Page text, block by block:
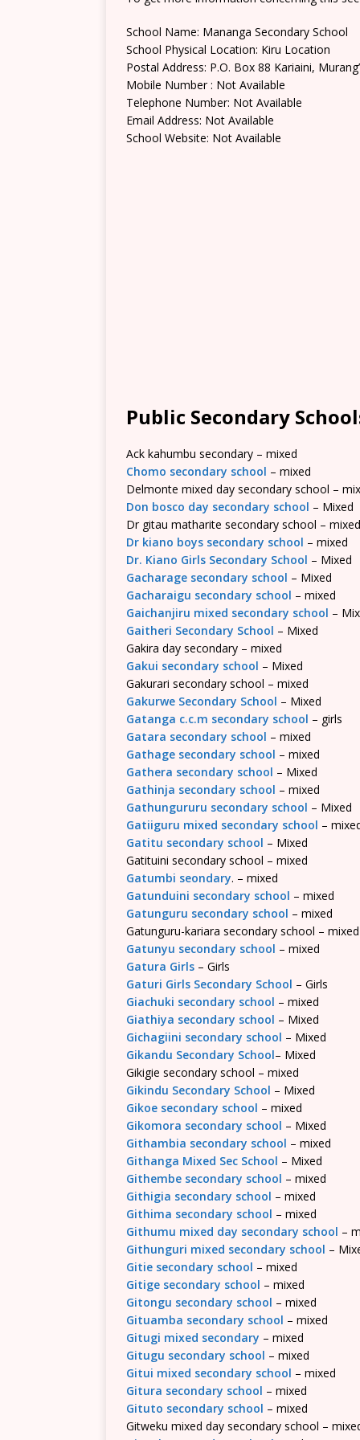
School Name: Mananga Secondary School
School Physical Location: Kiru Location
Postal Address: P.O. Box 88 Kariaini,
Mobile Number : Not Available
Telephone Number: Not Available
Email Address: Not Available
School Website: Not Available
Public Secondary
Ack kahumbu secondary – mixed
Chomo secondary school – mixed
Delmonte mixed day secondary school –
Don bosco day secondary school – Mixed
Dr gitau matharite secondary school – mixed
Dr kiano boys secondary school – mixed
Dr. Kiano Girls Secondary School – Mixed
Gacharage secondary school – Mixed
Gacharaigu secondary school – mixed
Gaichanjiru mixed secondary school –
Gaitheri Secondary School – Mixed
Gakira day secondary – mixed
Gakui secondary school – Mixed
Gakurari secondary school – mixed
Gakurwe Secondary School – Mixed
Gatanga c.c.m secondary school – girls
Gatara secondary school – mixed
Gathage secondary school – mixed
Gathera secondary school – Mixed
Gathinja secondary school – mixed
Gathungururu secondary school – Mixed
Gatiiguru mixed secondary school –
Gatitu secondary school – Mixed
Gatituini secondary school – mixed
Gatumbi seondary. – mixed
Gatunduini secondary school – mixed
Gatunguru secondary school – mixed
Gatunguru-kariara secondary school – mixed
Gatunyu secondary school – mixed
Gatura Girls – Girls
Gaturi Girls Secondary School – Girls
Giachuki secondary school – mixed
Giathiya secondary school – Mixed
Gichagiini secondary school – Mixed
Gikandu Secondary School– Mixed
Gikigie secondary school – mixed
Gikindu Secondary School – Mixed
Gikoe secondary school – mixed
Gikomora secondary school – Mixed
Githambia secondary school – mixed
Githanga Mixed Sec School – Mixed
Githembe secondary school – mixed
Githigia secondary school – mixed
Githima secondary school – mixed
Githumu mixed day secondary school –
Githunguri mixed secondary school –
Gitie secondary school – mixed
Gitige secondary school – mixed
Gitongu secondary school – mixed
Gituamba secondary school – mixed
Gitugi mixed secondary – mixed
Gitugu secondary school – mixed
Gitui mixed secondary school – mixed
Gitura secondary school – mixed
Gituto secondary school – mixed
Gitweku mixed day secondary school –